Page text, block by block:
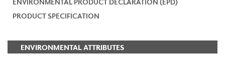
ENVIRONMENTAL PRODUCT DECLARATION (EPD)
PRODUCT SPECIFICATION
ENVIRONMENTAL ATTRIBUTES